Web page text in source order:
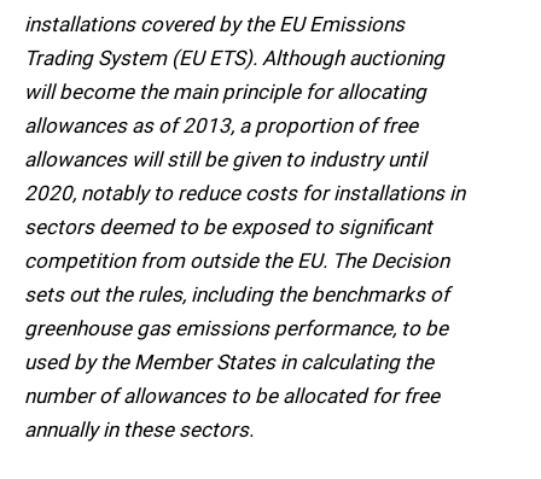
installations covered by the EU Emissions
Trading System (EU ETS). Although auctioning
will become the main principle for allocating
allowances as of 2013, a proportion of free
allowances will still be given to industry until
2020, notably to reduce costs for installations in
sectors deemed to be exposed to significant
competition from outside the EU. The Decision
sets out the rules, including the benchmarks of
greenhouse gas emissions performance, to be
used by the Member States in calculating the
number of allowances to be allocated for free
annually in these sectors.